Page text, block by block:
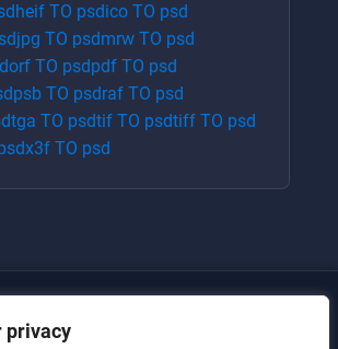
privacy
heif TO psdico TO psd
jpg TO psdmrw TO psd
orf TO psdpdf TO psd
psb TO psdraf TO psd
tga TO psdtif TO psdtiff TO psd
x3f TO psd